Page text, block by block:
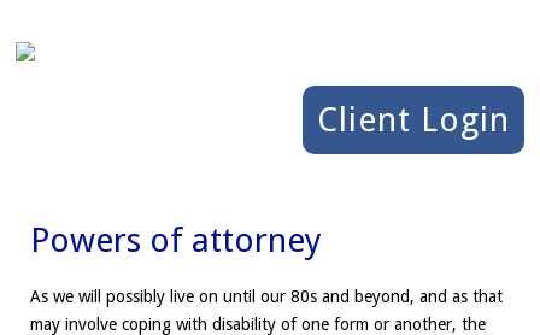
Client Login
Powers of attorney
As we will possibly live on until our 80s and beyond, and as that
may involve coping with disability of one form or another, the